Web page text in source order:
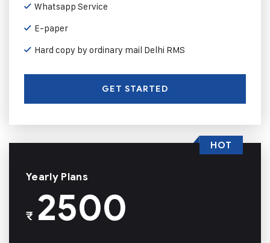
Whatsapp Service
E-paper
Hard copy by ordinary mail Delhi RMS
GET STARTED
Yearly Plans
₹2500
HOT